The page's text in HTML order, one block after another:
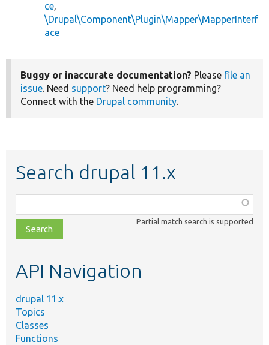
ce,
\Drupal\Component\Plugin\Mapper\MapperInterf
ace
Buggy or inaccurate documentation? Please file an
issue. Need support? Need help programming?
Connect with the Drupal community.
Search drupal 11.x
class,
file,
topic,
Partial match search is supported
API Navigation
drupal 11.x
Topics
Classes
Functions